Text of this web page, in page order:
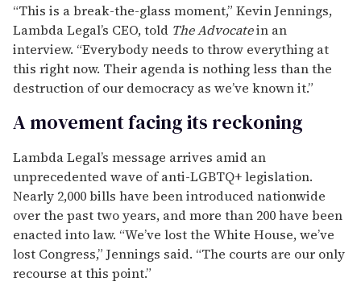
“This is a break-the-glass moment,” Kevin Jennings,
Lambda Legal’s CEO, told The Advocatein an
interview. “Everybody needs to throw everything at
this right now. Their agenda is nothing less than the
destruction of our democracy as we’ve known it.”
A movement facing its reckoning
Lambda Legal’s message arrives amid an
unprecedented wave of anti-LGBTQ+ legislation.
Nearly 2,000 bills have been introduced nationwide
over the past two years, and more than 200 have been
enacted into law. “We’ve lost the White House, we’ve
lost Congress,” Jennings said. “The courts are our only
recourse at this point.”